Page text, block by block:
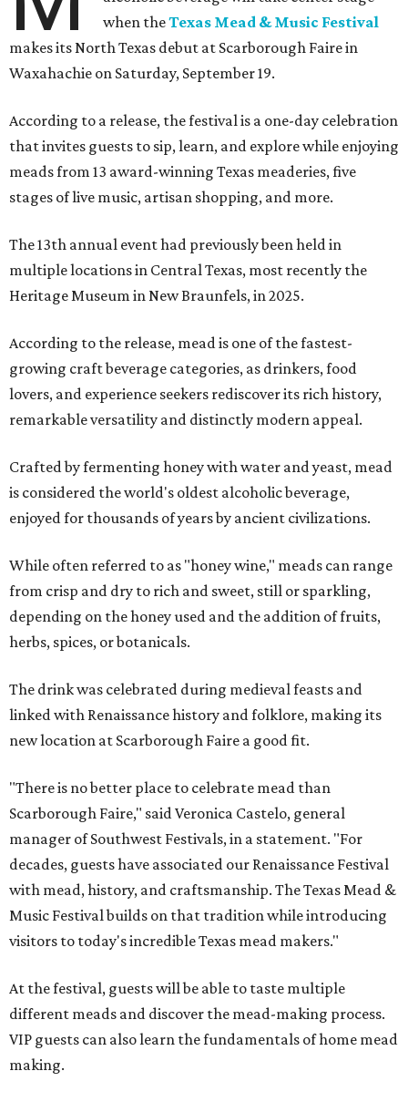
when theTexas Mead & Music Festival
makes its North Texas debut at Scarborough Faire in
Waxahachie on Saturday, September 19.
According to a release, the festival is a one-day celebration
that invites guests to sip, learn, and explore while enjoying
meads from 13 award-winning Texas meaderies, five
stages of live music, artisan shopping, and more.
The 13th annual event had previously been held in
multiple locations in Central Texas, most recently the
Heritage Museum in New Braunfels, in 2025.
According to the release, mead is one of the fastest-
growing craft beverage categories, as drinkers, food
lovers, and experience seekers rediscover its rich history,
remarkable versatility and distinctly modern appeal.
Crafted by fermenting honey with water and yeast, mead
is considered the world's oldest alcoholic beverage,
enjoyed for thousands of years by ancient civilizations.
While often referred to as "honey wine," meads can range
from crisp and dry to rich and sweet, still or sparkling,
depending on the honey used and the addition of fruits,
herbs, spices, or botanicals.
The drink was celebrated during medieval feasts and
linked with Renaissance history and folklore, making its
new location at Scarborough Faire a good fit.
"There is no better place to celebrate mead than
Scarborough Faire," said Veronica Castelo, general
manager of Southwest Festivals, in a statement. "For
decades, guests have associated our Renaissance Festival
with mead, history, and craftsmanship. The Texas Mead &
Music Festival builds on that tradition while introducing
visitors to today's incredible Texas mead makers."
At the festival, guests will be able to taste multiple
different meads and discover the mead-making process.
VIP guests can also learn the fundamentals of home mead
making.